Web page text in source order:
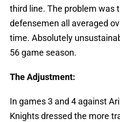
third line. The problem was
defensemen all averaged
time. Absolutely
56 game season.
The Adjustment:
In games 3 and 4 against
Knights dressed the more